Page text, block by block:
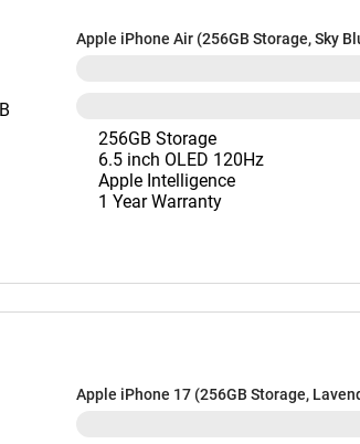
Apple iPhone Air (256GB Storage, Sky
256GB Storage
6.5 inch OLED 120Hz
Apple Intelligence
1 Year Warranty
Apple iPhone 17 (256GB Storage,